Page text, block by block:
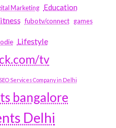
Marketing Education
fubotv/connect games
Lifestyle
tv
SEO Services Company in Delhi
bangalore
Delhi